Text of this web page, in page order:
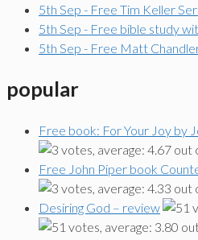
5th Sep - Free Tim Keller
5th Sep - Free bible study
5th Sep - Free Matt
popular
Free book: For Your Joy by
Free John Piper book
Desiring God – review